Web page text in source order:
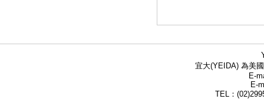
宜大(YEIDA) 為美
E-
E-
TEL：